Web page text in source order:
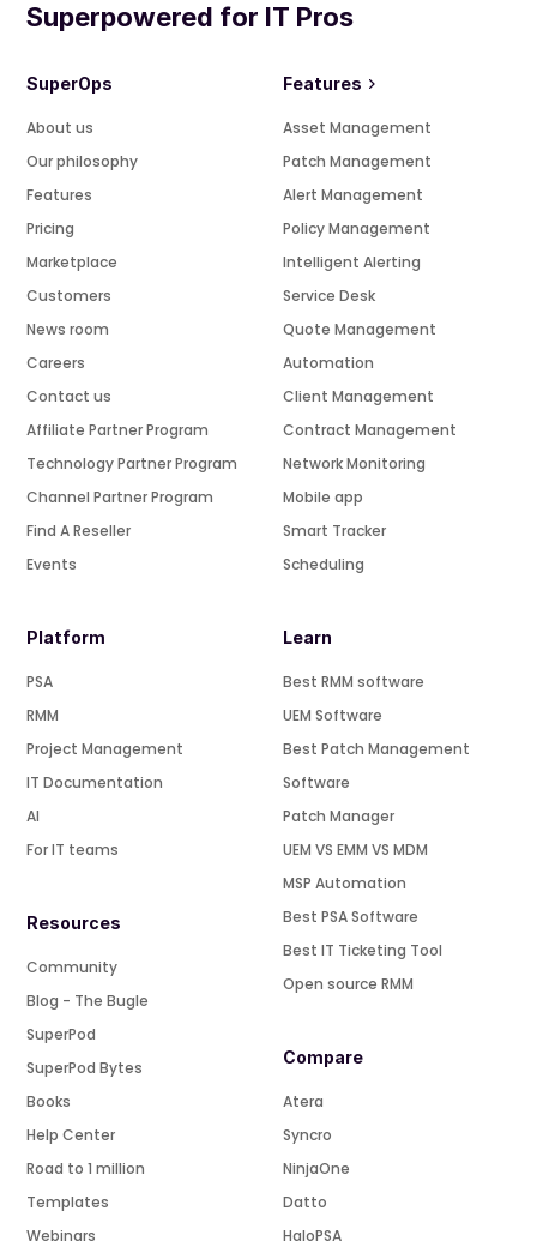
Superpowered for IT Pros
SuperOps
About us
Our philosophy
Features
Pricing
Marketplace
Customers
News room
Careers
Contact us
Affiliate Partner Program
Technology Partner Program
Channel Partner Program
Find A Reseller
Events
Platform
PSA
RMM
Project Management
IT Documentation
AI
For IT teams
Resources
Community
Blog - The Bugle
SuperPod
SuperPod Bytes
Books
Help Center
Road to 1 million
Templates
Webinars
Features
Asset Management
Patch Management
Alert Management
Policy Management
Intelligent Alerting
Service Desk
Quote Management
Automation
Client Management
Contract Management
Network Monitoring
Mobile app
Smart Tracker
Scheduling
Learn
Best RMM software
UEM Software
Best Patch Management
Software
Patch Manager
UEM VS EMM VS MDM
MSP Automation
Best PSA Software
Best IT Ticketing Tool
Open source RMM
Compare
Atera
Syncro
NinjaOne
Datto
HaloPSA